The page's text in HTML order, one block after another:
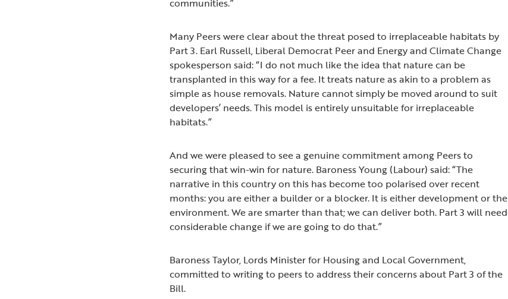
communities.”
Many Peers were clear about the threat posed to irreplaceable habitats by
Part 3. Earl Russell, Liberal Democrat Peer and Energy and Climate Change
spokesperson said: “I do not much like the idea that nature can be
transplanted in this way for a fee. It treats nature as akin to a problem as
simple as house removals. Nature cannot simply be moved around to suit
developers’ needs. This model is entirely unsuitable for irreplaceable
habitats.”
And we were pleased to see a genuine commitment among Peers to
securing that win-win for nature. Baroness Young (Labour) said: “The
narrative in this country on this has become too polarised over recent
months: you are either a builder or a blocker. It is either development or the
environment. We are smarter than that; we can deliver both. Part 3 will need
considerable change if we are going to do that.”
Baroness Taylor, Lords Minister for Housing and Local Government,
committed to writing to peers to address their concerns about Part 3 of the
Bill.